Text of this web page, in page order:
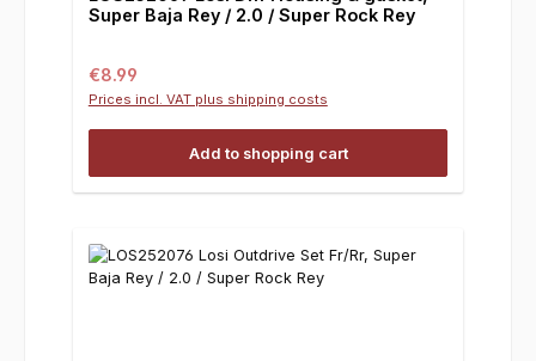
Super Baja Rey / 2.0 / Super Rock Rey
Regular price:
€8.99
Prices incl. VAT plus shipping costs
Add to shopping cart